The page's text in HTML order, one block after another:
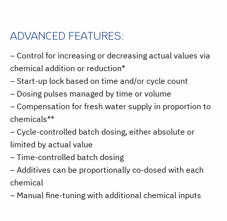
ADVANCED FEATURES:
– Control for increasing or decreasing actual values via
chemical addition or reduction*
– Start-up lock based on time and/or cycle count
– Dosing pulses managed by time or volume
– Compensation for fresh water supply in proportion to
chemicals**
– Cycle-controlled batch dosing, either absolute or
limited by actual value
– Time-controlled batch dosing
– Additives can be proportionally co-dosed with each
chemical
– Manual fine-tuning with additional chemical inputs